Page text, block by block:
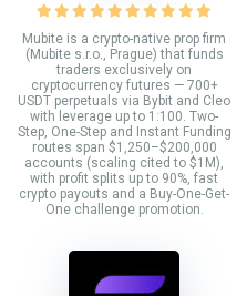
Mubite is a crypto-native prop firm
(Mubite s.r.o., Prague) that funds
traders exclusively on
cryptocurrency futures — 700+
USDT perpetuals via Bybit and Cleo
with leverage up to 1:100. Two-
Step, One-Step and Instant Funding
routes span $1,250–$200,000
accounts (scaling cited to $1M),
with profit splits up to 90%, fast
crypto payouts and a Buy-One-Get-
One challenge promotion.